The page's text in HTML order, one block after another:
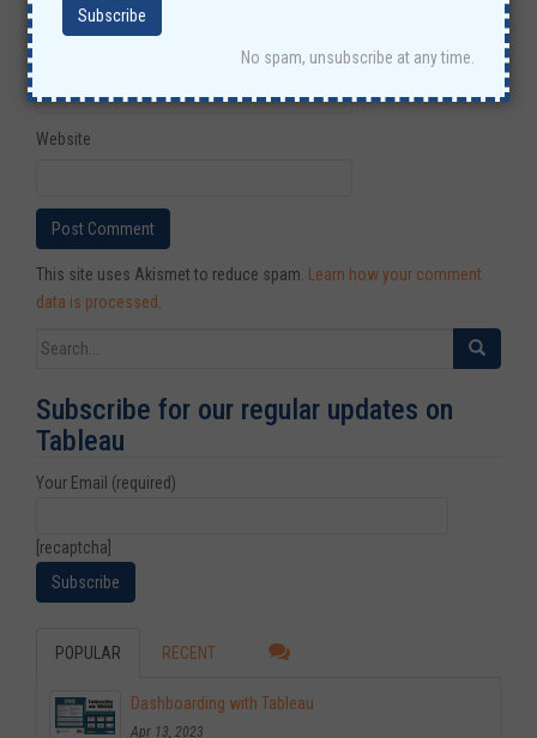
Website
This site uses Akismet to reduce spam.
Learn how your comment
data is processed
Search for:
Subscribe for our regular updates on
Tableau
Your Email (required)
[recaptcha]
POPULAR RECENT
Dashboarding with Tableau
Apr 13, 2023
No spam, unsubscribe at any time.